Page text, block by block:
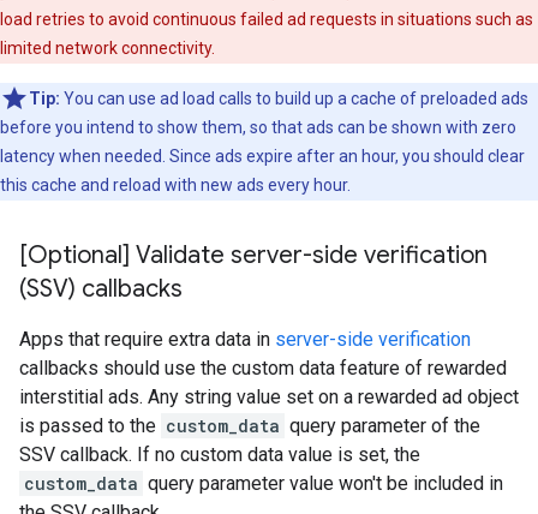
load retries to avoid continuous failed ad requests in situations such as
limited network connectivity.
Tip: You can use ad load calls to build up a cache of preloaded ads
before you intend to show them, so that ads can be shown with zero
latency when needed. Since ads expire after an hour, you should clear
this cache and reload with new ads every hour.
[Optional] Validate server-side verification
(SSV) callbacks
Apps that require extra data in server-side verification
callbacks should use the custom data feature of rewarded
interstitial ads. Any string value set on a rewarded ad object
is passed to the custom_data query parameter of the
SSV callback. If no custom data value is set, the
custom_data query parameter value won't be included in